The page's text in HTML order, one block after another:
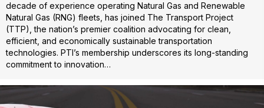
decade of experience operating Natural Gas and Renewable
Natural Gas (RNG) fleets, has joined The Transport Project
(TTP), the nation’s premier coalition advocating for clean,
efficient, and economically sustainable transportation
technologies. PTI’s membership underscores its long-standing
commitment to innovation…